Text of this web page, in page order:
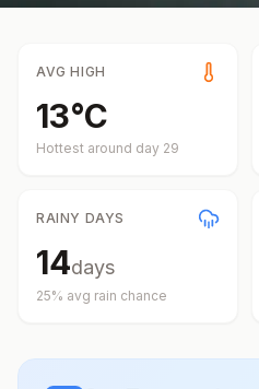
AVG HIGH
13°C
Hottest around day 29
RAINY DAYS
14days
25% avg rain chance